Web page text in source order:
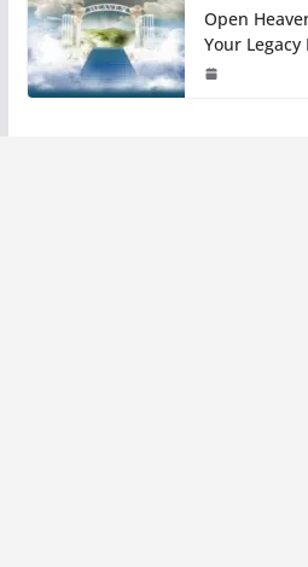
Open
Your Legacy